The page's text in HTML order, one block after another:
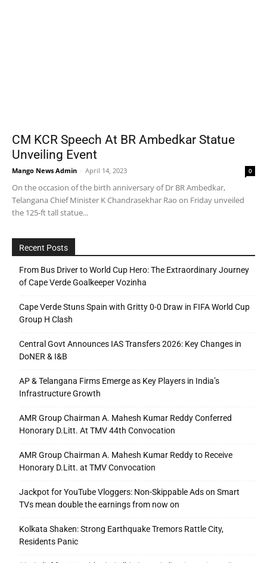
CM KCR Speech At BR Ambedkar Statue
Unveiling Event
Mango News Admin - April 14, 2023 0
On the occasion of the birth anniversary of Dr BR Ambedkar,
Telangana Chief Minister K Chandrasekhar Rao on Friday unveiled
the 125-ft tall statue...
Recent Posts
From Bus Driver to World Cup Hero: The Extraordinary Journey
of Cape Verde Goalkeeper Vozinha
Cape Verde Stuns Spain with Gritty 0-0 Draw in FIFA World Cup
Group H Clash
Central Govt Announces IAS Transfers 2026: Key Changes in
DoNER & I&B
AP & Telangana Firms Emerge as Key Players in India’s
Infrastructure Growth
AMR Group Chairman A. Mahesh Kumar Reddy Conferred
Honorary D.Litt. At TMV 44th Convocation
AMR Group Chairman A. Mahesh Kumar Reddy to Receive
Honorary D.Litt. at TMV Convocation
Jackpot for YouTube Vloggers: Non-Skippable Ads on Smart
TVs mean double the earnings from now on
Kolkata Shaken: Strong Earthquake Tremors Rattle City,
Residents Panic